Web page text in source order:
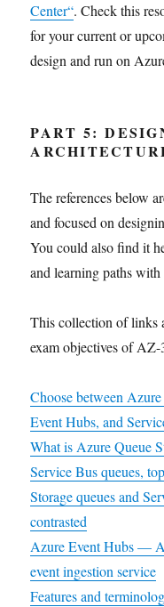
Center“. Check this
for your current or
design and run on
PART 5:
The references below
and focused on
You could also find it
and learning paths
This collection of links
exam objectives of
Choose between
Event Hubs, and
What is Azure Queue
Service Bus queues,
Storage queues and
contrasted
Azure Event Hubs —
event ingestion service
Features and